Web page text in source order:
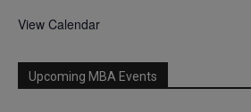
View Calendar
Upcoming MBA Events